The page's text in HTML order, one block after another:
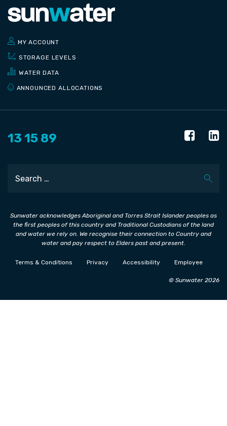
MY ACCOUNT
STORAGE LEVELS
WATER DATA
ANNOUNCED ALLOCATIONS
13 15 89
Search
Sunwater acknowledges Aboriginal and Torres Strait Islander peoples as
the first peoples of this country and Traditional Custodians of the land
and water we rely on. We recognise their connection to Country and
water and pay respect to Elders past and present.
Terms & Conditions Privacy Accessibility Employee
© Sunwater 2026